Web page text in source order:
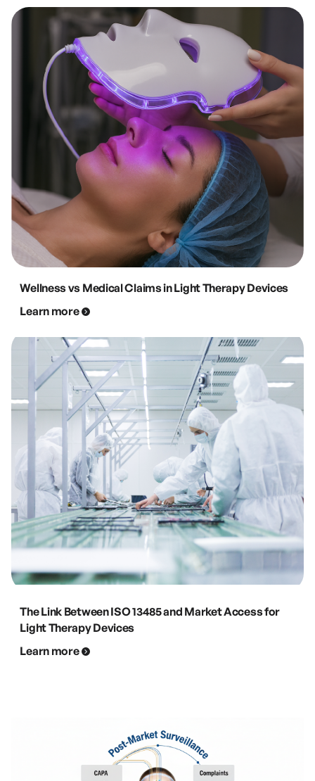
Wellness vs Medical Claims in Light Therapy Devices
Learn more
The Link Between ISO 13485 and Market Access for
Light Therapy Devices
Learn more